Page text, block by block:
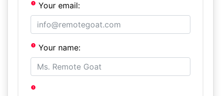
Your email:
Your name: